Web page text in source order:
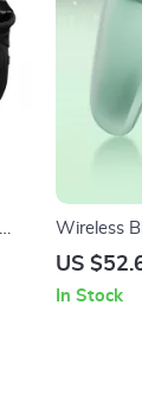
Wireless
Turbo &
US
In Stock